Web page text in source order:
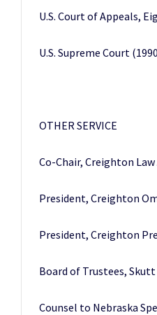
U.S. Court of Appeals,
U.S. Supreme Court
OTHER SERVICE
Co-Chair, Creighton
President, Creighton
President, Creighton
Board of Trustees,
Counsel to Nebraska